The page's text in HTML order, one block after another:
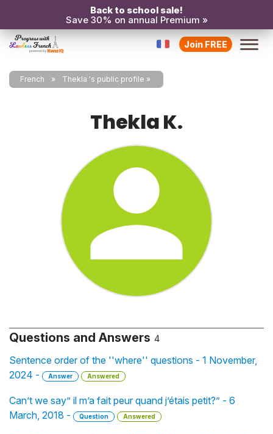
Back to school sale!
Save 30% on annual Premium »
Join FREE
French Thekla 's public profile
Thekla K.
Questions and Answers 4
Sentence order of the ''where'' questions - 1 November,
2024 -
Answer Answered
Can’t we say” il m’a fait peur quand j’étais petit?” - 6
March, 2018 -
Question Answered